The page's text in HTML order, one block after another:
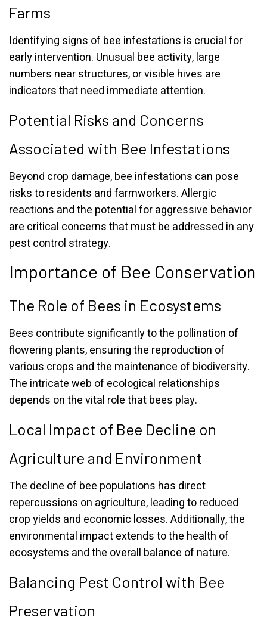
Farms
Identifying signs of bee infestations is crucial for
early intervention. Unusual bee activity, large
numbers near structures, or visible hives are
indicators that need immediate attention.
Potential Risks and Concerns
Associated with Bee Infestations
Beyond crop damage, bee infestations can pose
risks to residents and farmworkers. Allergic
reactions and the potential for aggressive behavior
are critical concerns that must be addressed in any
pest control strategy.
Importance of Bee Conservation
The Role of Bees in Ecosystems
Bees contribute significantly to the pollination of
flowering plants, ensuring the reproduction of
various crops and the maintenance of biodiversity.
The intricate web of ecological relationships
depends on the vital role that bees play.
Local Impact of Bee Decline on
Agriculture and Environment
The decline of bee populations has direct
repercussions on agriculture, leading to reduced
crop yields and economic losses. Additionally, the
environmental impact extends to the health of
ecosystems and the overall balance of nature.
Balancing Pest Control with Bee
Preservation